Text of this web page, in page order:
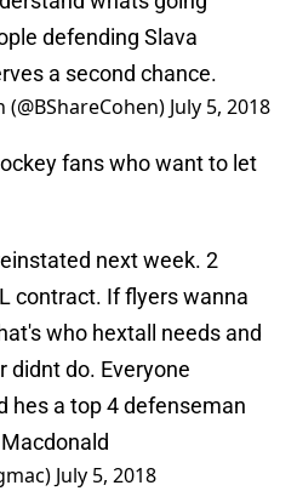
defending Slava
a second chance.
July 5, 2018
fans who want to let
next week. 2
contract. If flyers wanna
who hextall needs and
didnt do. Everyone
hes a top 4 defenseman
July 5, 2018